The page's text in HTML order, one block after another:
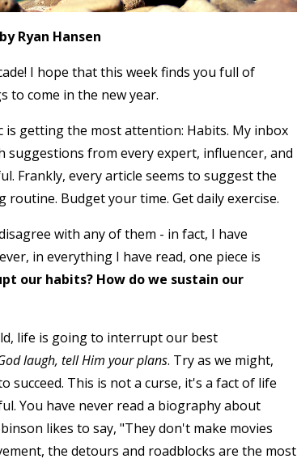
Ryan Hansen
I hope that this week finds you full of
to come in the new year.
is getting the most attention: Habits. My inbox
suggestions from every expert, influencer, and
Frankly, every article seems to suggest the
Budget your time. Get daily exercise.
with any of them - in fact, I have
in everything I have read, one piece is
our habits? How do we sustain our
life is going to interrupt our best
laugh, tell Him your plans. Try as we might,
This is not a curse, it's a fact of life
You have never read a biography about
likes to say, "They don't make movies
the detours and roadblocks are the most